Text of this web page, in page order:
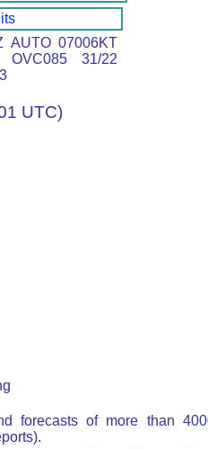
AUTO 07006KT
OVC085 31/22
UTC)
forecasts of more than